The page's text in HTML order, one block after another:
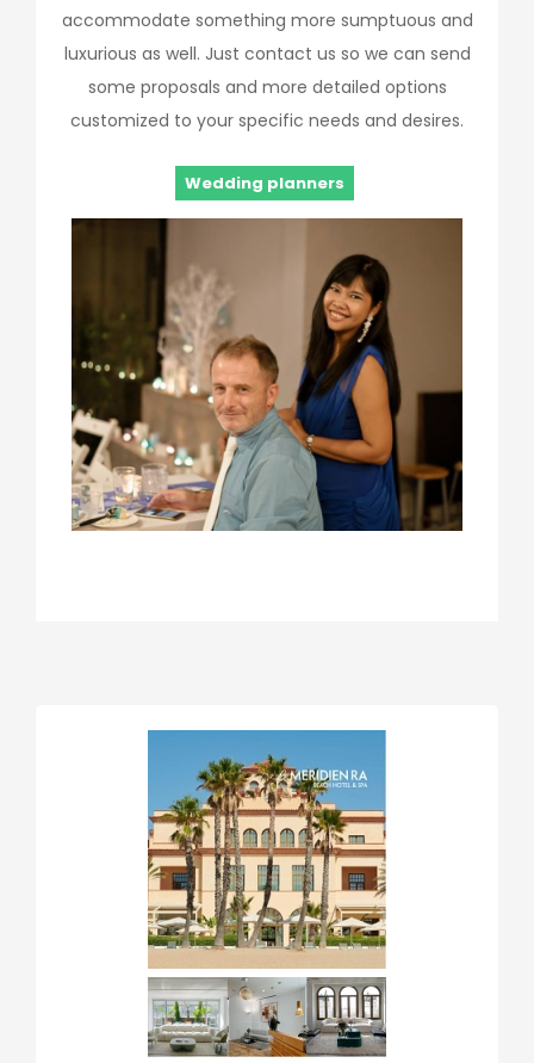
accommodate something more sumptuous and
luxurious as well. Just contact us so we can send
some proposals and more detailed options
customized to your specific needs and desires.
Wedding planners